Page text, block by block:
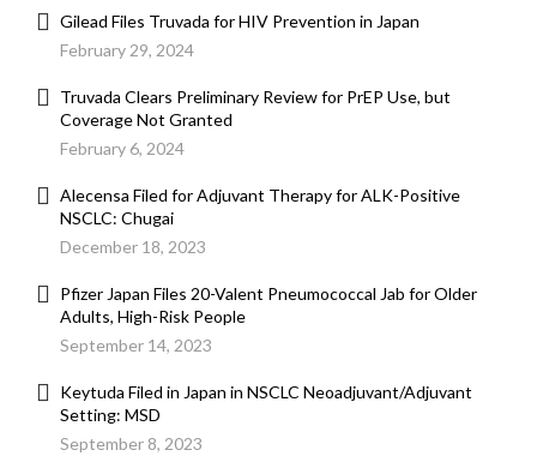
Gilead Files Truvada for HIV Prevention in Japan
February 29, 2024
Truvada Clears Preliminary Review for PrEP Use, but
Coverage Not Granted
February 6, 2024
Alecensa Filed for Adjuvant Therapy for ALK-Positive
NSCLC: Chugai
December 18, 2023
Pfizer Japan Files 20-Valent Pneumococcal Jab for Older
Adults, High-Risk People
September 14, 2023
Keytuda Filed in Japan in NSCLC Neoadjuvant/Adjuvant
Setting: MSD
September 8, 2023